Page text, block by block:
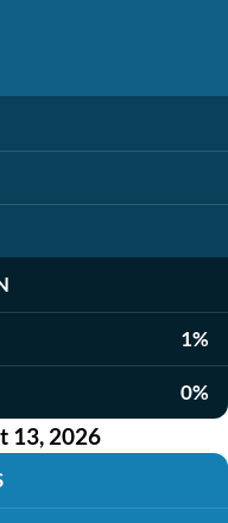
1%
0%
13, 2026